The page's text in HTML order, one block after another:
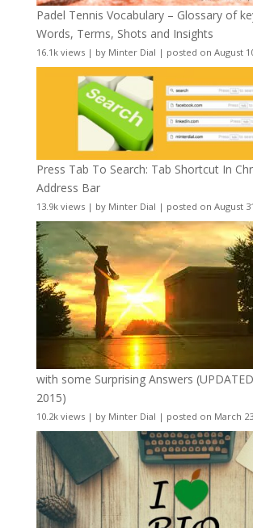
Padel Tennis Vocabulary – Glossary of
Words, Terms, Shots and Insights
16.1k views| by Minter Dial | posted on August
Press Tab To Search: Tab Shortcut In
Address Bar
13.9k views| by Minter Dial | posted on August
with some Surprising Answers
2015)
10.2k views| by Minter Dial | posted on March